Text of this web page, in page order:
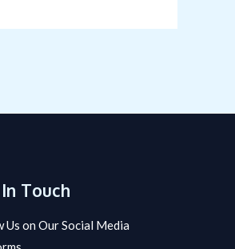
Touch
Us on Our Social Media